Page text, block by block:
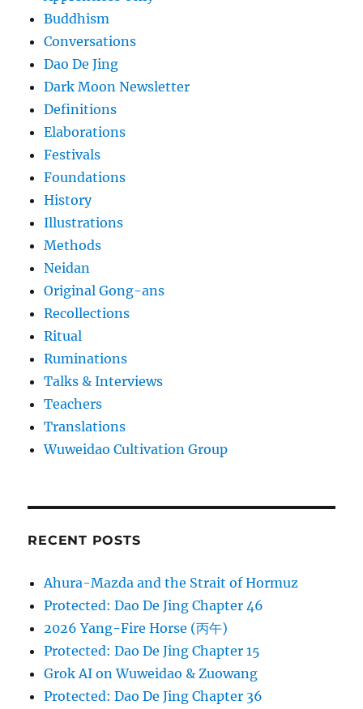
Buddhism
Conversations
Dao De Jing
Dark Moon Newsletter
Definitions
Elaborations
Festivals
Foundations
History
Illustrations
Methods
Neidan
Original Gong-ans
Recollections
Ritual
Ruminations
Talks & Interviews
Teachers
Translations
Wuweidao Cultivation Group
RECENT POSTS
Ahura-Mazda and the Strait of Hormuz
Protected: Dao De Jing Chapter 46
2026 Yang-Fire Horse (丙午)
Protected: Dao De Jing Chapter 15
Grok AI on Wuweidao & Zuowang
Protected: Dao De Jing Chapter 36